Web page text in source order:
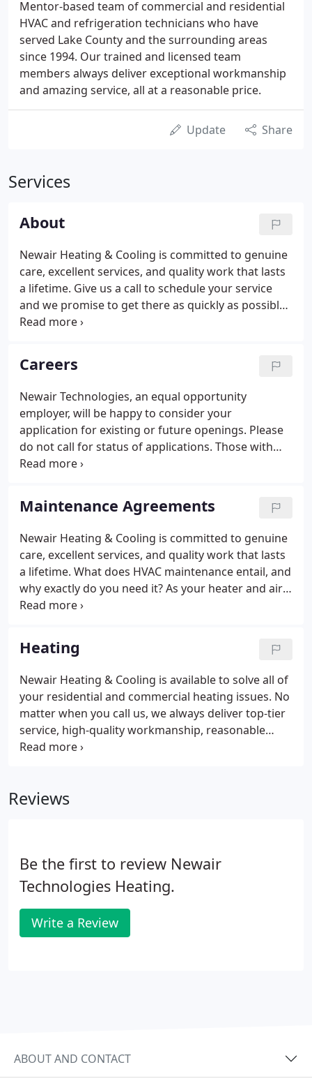
Mentor-based team of commercial and residential
HVAC and refrigeration technicians who have
served Lake County and the surrounding areas
since 1994. Our trained and licensed team
members always deliver exceptional workmanship
and amazing service, all at a reasonable price.
Update Share
Services
About
Newair Heating & Cooling is committed to genuine
care, excellent services, and quality work that lasts
a lifetime. Give us a call to schedule your service
and we promise to get there as quickly as possible
to provide you with the heating & cooling solutions
professionalism, and friendly service. Call (440) 271-
3369 to find out more about our maintenance
plans for residential & commercial customers or
visit our page for more details.
Careers
Newair Technologies, an equal opportunity
employer, will be happy to consider your
application for existing or future openings. Please
do not call for status of applications. Those with
experience and certifications will be given priority.
Maintenance Agreements
Newair Heating & Cooling is committed to genuine
care, excellent services, and quality work that lasts
a lifetime. What does HVAC maintenance entail, and
why exactly do you need it? As your heater and air
conditioner work to keep you comfortable, they
other kinds of microscopic flaws.
Heating
Newair Heating & Cooling is available to solve all of
your residential and commercial heating issues. No
matter when you call us, we always deliver top-tier
service, high-quality workmanship, reasonable
prices, and same-day services whenever possible.
number one priority.
Reviews
Be the first to review Newair
Technologies Heating.
Write a Review
ABOUT AND CONTACT